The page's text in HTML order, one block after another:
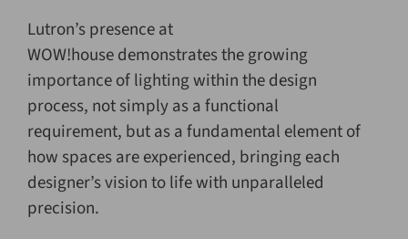
Lutron’s presence at
WOW!house demonstrates the growing
importance of lighting within the design
process, not simply as a functional
requirement, but as a fundamental element of
how spaces are experienced, bringing each
designer’s vision to life with unparalleled
precision.